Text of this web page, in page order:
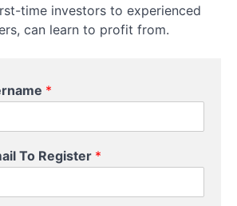
time investors to experienced
can learn to profit from.
*
To Register *